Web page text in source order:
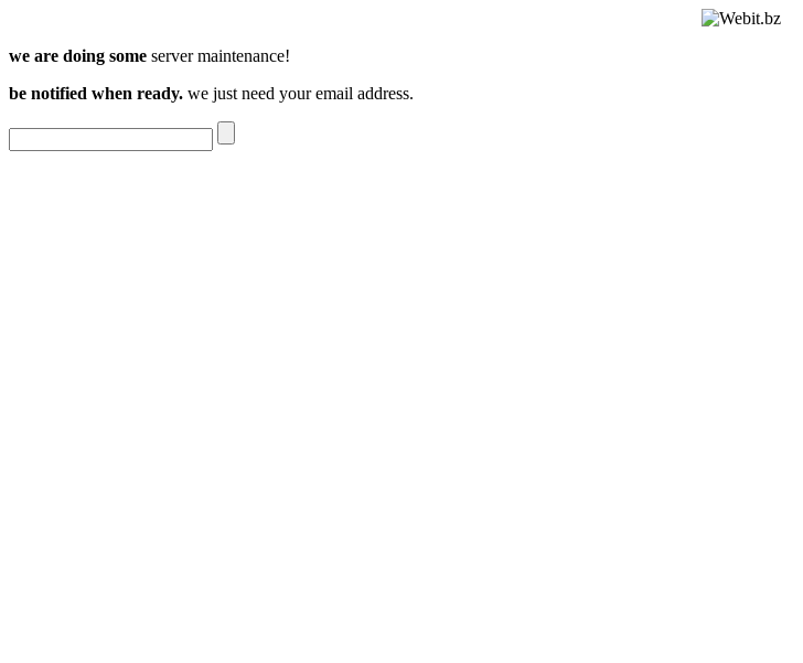
we are doing some server maintenance!
be notified when ready. we just need your email address.